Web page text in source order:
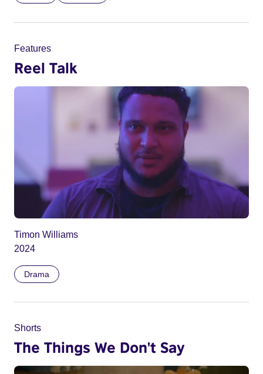
Features
Reel Talk
Timon Williams
2024
Drama
Shorts
The Things We Don't Say